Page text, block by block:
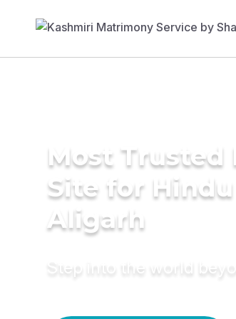
Most
Site for
Aligarh
Step into the world